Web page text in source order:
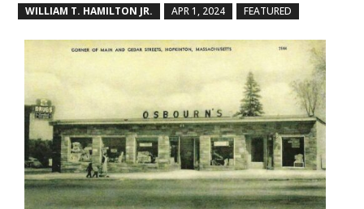
WILLIAM T. HAMILTON JR. APR 1, 2024 FEATURED